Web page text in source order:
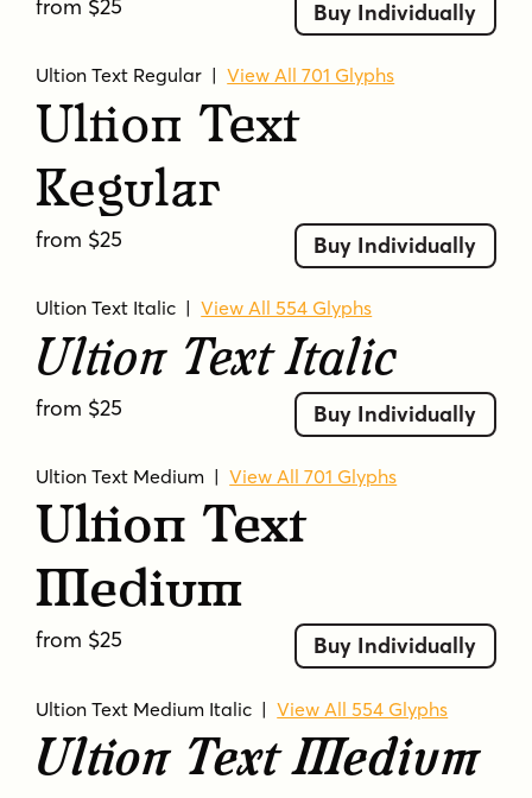
from $25 Buy Individually
Ultion Text Regular |View All 701 Glyphs
Ultion Text
Regular
from $25 Buy Individually
Ultion Text Italic |View All 554 Glyphs
Ultion Text Italic
from $25 Buy Individually
Ultion Text Medium |View All 701 Glyphs
Ultion Text
Medium
from $25 Buy Individually
Ultion Text Medium Italic |View All 554 Glyphs
Ultion Text Medium